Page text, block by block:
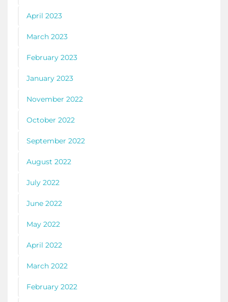
April 2023
March 2023
February 2023
January 2023
November 2022
October 2022
September 2022
August 2022
July 2022
June 2022
May 2022
April 2022
March 2022
February 2022